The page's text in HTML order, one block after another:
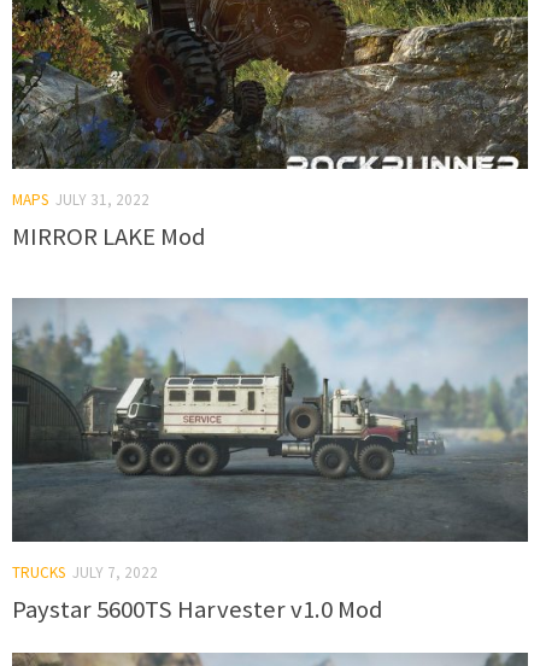
MAPS JULY 31, 2022
MIRROR LAKE Mod
TRUCKS JULY 7, 2022
Paystar 5600TS Harvester v1.0 Mod